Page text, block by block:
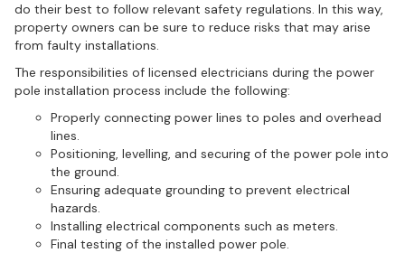
do their best to follow relevant safety regulations. In this way,
property owners can be sure to reduce risks that may arise
from faulty installations.
The responsibilities of licensed electricians during the power
pole installation process include the following:
Properly connecting power lines to poles and overhead
lines.
Positioning, levelling, and securing of the power pole into
the ground.
Ensuring adequate grounding to prevent electrical
hazards.
Installing electrical components such as meters.
Final testing of the installed power pole.